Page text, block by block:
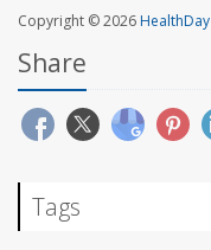
Copyright © 2026HealthDay
Share
Tags